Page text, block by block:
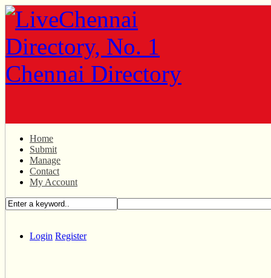
Home
Submit
Manage
Contact
My Account
Login Register